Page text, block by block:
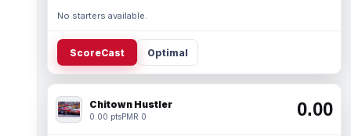
No starters available.
ScoreCast Optimal
Chitown Hustler
0.00 ptsPMR 0 0.00